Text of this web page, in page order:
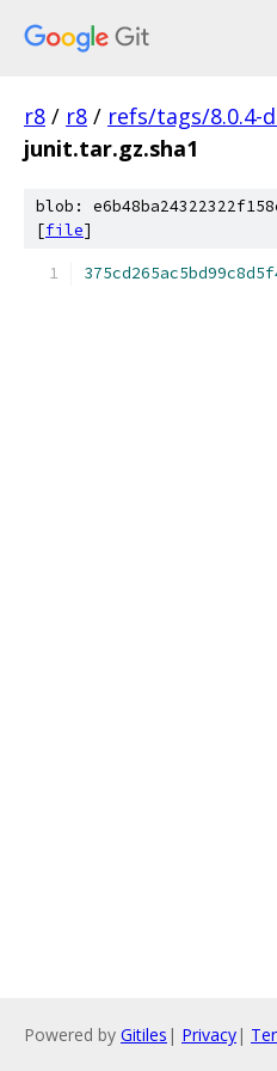
r8 / r8 / refs/tags/8.0.4-
junit.tar.gz.sha1
blob:
[file]
Powered by Gitiles | Privacy|